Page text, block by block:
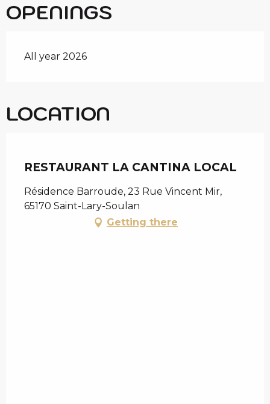
OPENINGS
All year 2026
LOCATION
RESTAURANT LA CANTINA LOCAL
Résidence Barroude, 23 Rue Vincent Mir,
65170 Saint-Lary-Soulan
Getting there